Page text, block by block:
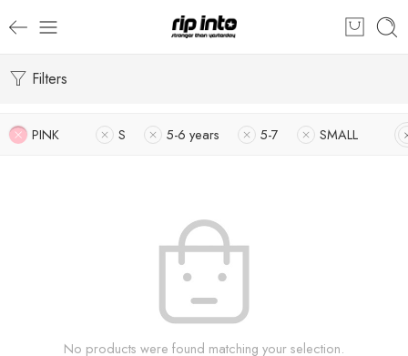
Filters
PINK S 5-6 years 5-7 SMALL
No products were found matching your selection.